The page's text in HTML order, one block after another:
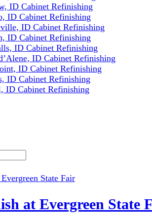
ID Cabinet Refinishing
ID Cabinet Refinishing
ID Cabinet Refinishing
ID Cabinet Refinishing
ID Cabinet Refinishing
ID Cabinet Refinishing
ID Cabinet Refinishing
ID Cabinet Refinishing
ID Cabinet Refinishing
at Evergreen State